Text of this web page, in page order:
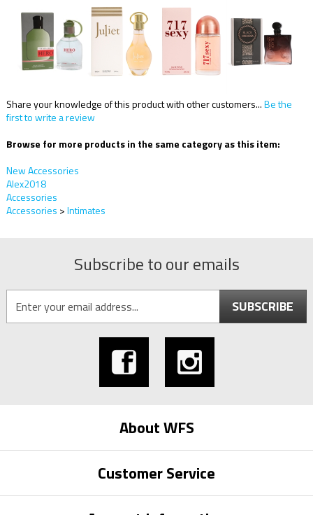
Share your knowledge of this product with other customers...Be the
first to write a review
Browse for more products in the same category as this item:
New Accessories
Alex2018
Accessories
Accessories >Intimates
Subscribe to our emails
SUBSCRIBE
About WFS
Customer Service